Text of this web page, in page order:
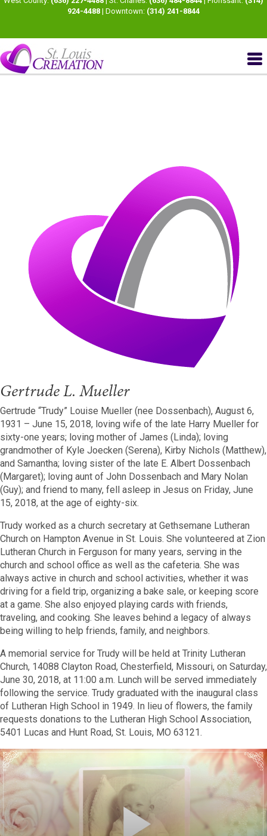
924-4488 | Downtown: (314) 241-8844
Gertrude L. Mueller
Gertrude “Trudy” Louise Mueller (nee Dossenbach), August 6,
1931 – June 15, 2018, loving wife of the late Harry Mueller for
sixty-one years; loving mother of James (Linda); loving
grandmother of Kyle Joecken (Serena), Kirby Nichols (Matthew),
and Samantha; loving sister of the late E. Albert Dossenbach
(Margaret); loving aunt of John Dossenbach and Mary Nolan
(Guy); and friend to many, fell asleep in Jesus on Friday, June
15, 2018, at the age of eighty-six.
Trudy worked as a church secretary at Gethsemane Lutheran
Church on Hampton Avenue in St. Louis. She volunteered at Zion
Lutheran Church in Ferguson for many years, serving in the
church and school office as well as the cafeteria. She was
always active in church and school activities, whether it was
driving for a field trip, organizing a bake sale, or keeping score
at a game. She also enjoyed playing cards with friends,
traveling, and cooking. She leaves behind a legacy of always
being willing to help friends, family, and neighbors.
A memorial service for Trudy will be held at Trinity Lutheran
Church, 14088 Clayton Road, Chesterfield, Missouri, on Saturday,
June 30, 2018, at 11:00 a.m. Lunch will be served immediately
following the service. Trudy graduated with the inaugural class
of Lutheran High School in 1949. In lieu of flowers, the family
requests donations to the Lutheran High School Association,
5401 Lucas and Hunt Road, St. Louis, MO 63121.